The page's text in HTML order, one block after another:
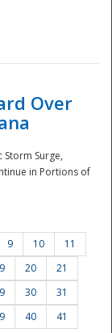
Over
Surge,
in Portions of
9 10
11
20
21
30
31
40
41